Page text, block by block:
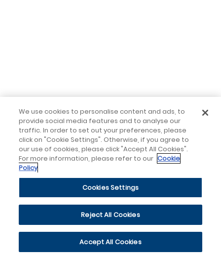
We use cookies to personalise content and ads, to
provide social media features and to analyse our
traffic. In order to set out your preferences, please
click on "Cookie Settings". Otherwise, if you agree to
our use of cookies, please click "Accept All Cookies".
For more information, please refer to our Cookie
Policy
Cookies Settings
Reject All Cookies
Accept All Cookies